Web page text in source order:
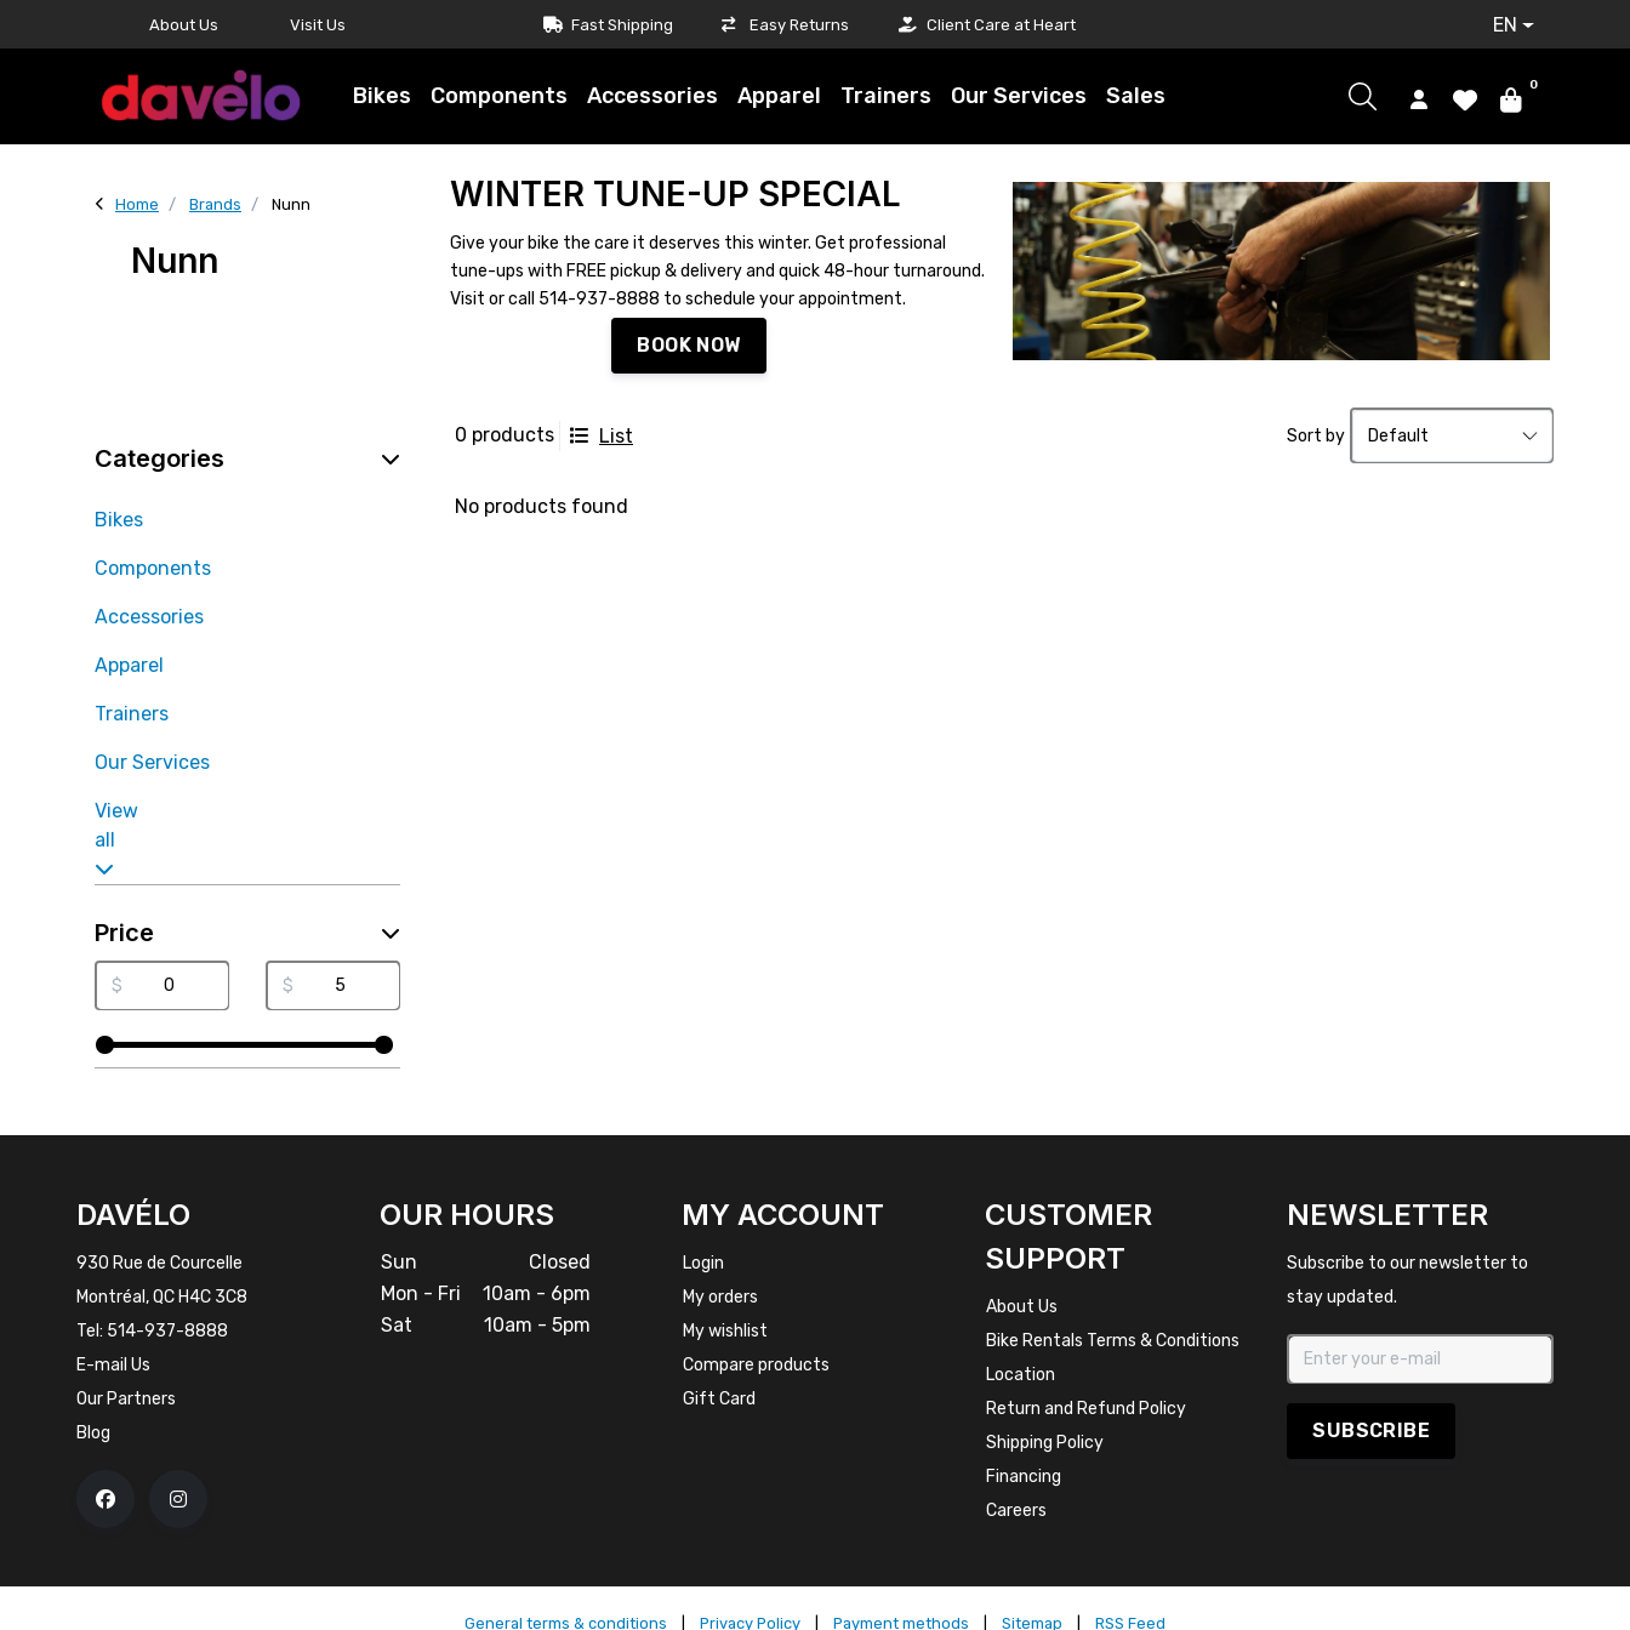
About Us Visit Us Fast Shipping Easy Returns Client Care at Heart EN
Bikes Components Accessories Apparel Trainers Our Services Sales 0
Home Brands Nunn
Nunn
WINTER TUNE-UP SPECIAL
Give your bike the care it deserves this winter. Get professional
tune-ups with FREE pickup & delivery and quick 48-hour turnaround.
Visit or call 514-937-8888 to schedule your appointment.
BOOK NOW
0 products List Sort by
No products found
Categories
Bikes
Components
Accessories
Apparel
Trainers
Our Services
View
all
Price
$ $
INSTAGRAM
DAVÉLO
930 Rue de Courcelle
Montréal, QC H4C 3C8
Tel: 514-937-8888
E-mail Us
Our Partners
Blog
OUR HOURS
Sun
Closed
Mon - Fri
10am - 6pm
Sat
10am - 5pm
MY ACCOUNT
Login
My orders
My wishlist
Compare products
Gift Card
CUSTOMER
SUPPORT
About Us
Bike Rentals Terms & Conditions
Location
Return and Refund Policy
Shipping Policy
Financing
Careers
NEWSLETTER
Subscribe to our newsletter to
stay updated.
SUBSCRIBE
General terms & conditions Privacy Policy Payment methods Sitemap RSS Feed